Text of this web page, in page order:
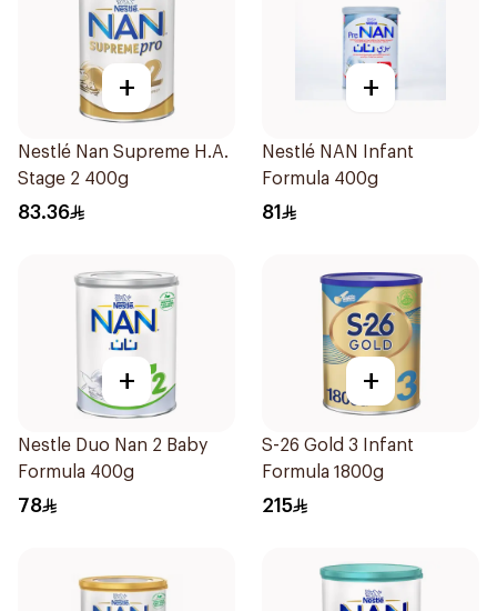
+
Nestlé Nan Supreme H.A.
Stage 2 400g
83.36
+
Nestlé NAN Infant
Formula 400g
81
+
Nestle Duo Nan 2 Baby
Formula 400g
78
+
S-26 Gold 3 Infant
Formula 1800g
215